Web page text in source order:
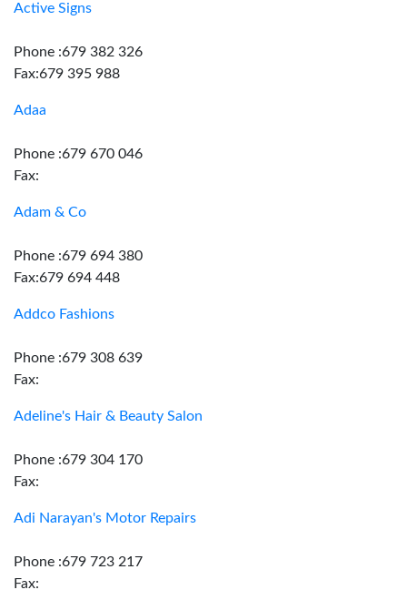
Active Signs
Phone :679 382 326
Fax:679 395 988
Adaa
Phone :679 670 046
Fax:
Adam & Co
Phone :679 694 380
Fax:679 694 448
Addco Fashions
Phone :679 308 639
Fax:
Adeline's Hair & Beauty Salon
Phone :679 304 170
Fax:
Adi Narayan's Motor Repairs
Phone :679 723 217
Fax: